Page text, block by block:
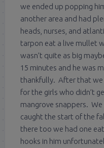
we ended up popping
another area and had
heads, nurses, and
tarpon eat a live mullet
wasn’t quite as big
15 minutes and he was
thankfully. After that we
for the girls who didn’t
mangrove snappers.
caught the start of the
there too we had one
hooks in him